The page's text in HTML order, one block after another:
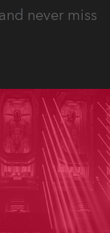
never miss